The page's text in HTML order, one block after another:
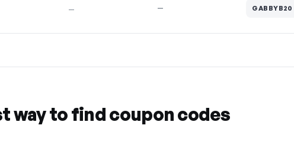
— — GABBYB20
way to find coupon codes